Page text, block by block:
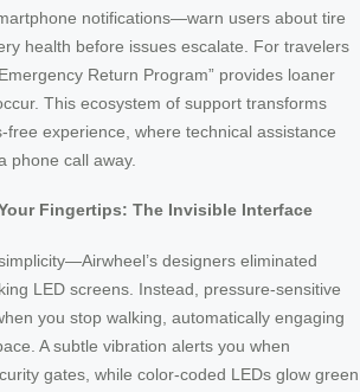
notifications—warn users about tire
health before issues escalate. For travelers
Return Program” provides loaner
This ecosystem of support transforms
free experience, where technical assistance
phone call away.
Fingertips: The Invisible Interface
designers eliminated
LED screens. Instead, pressure-sensitive
you stop walking, automatically engaging
A subtle vibration alerts you when
gates, while color-coded LEDs glow green